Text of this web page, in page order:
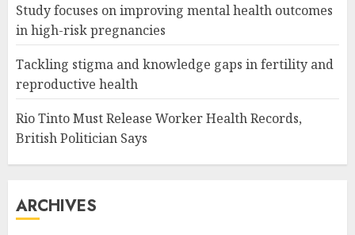
Study focuses on improving mental health outcomes
in high-risk pregnancies
Tackling stigma and knowledge gaps in fertility and
reproductive health
Rio Tinto Must Release Worker Health Records,
British Politician Says
ARCHIVES